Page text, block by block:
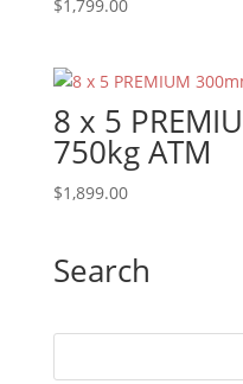
$1,799.00
8 x 5
750kg ATM
$1,899.00
Search